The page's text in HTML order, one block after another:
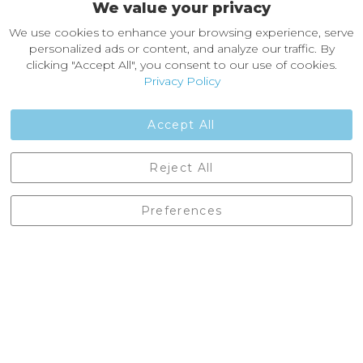
About Castleberg Outdoors
About Us
News
Contact Us
England, BD24 9EW
01729 823751
We value your privacy
We use cookies to enhance your browsing experience, serve
personalized ads or content, and analyze our traffic. By
clicking "Accept All", you consent to our use of cookies.
Privacy Policy
Accept All
Preferences
Reject All